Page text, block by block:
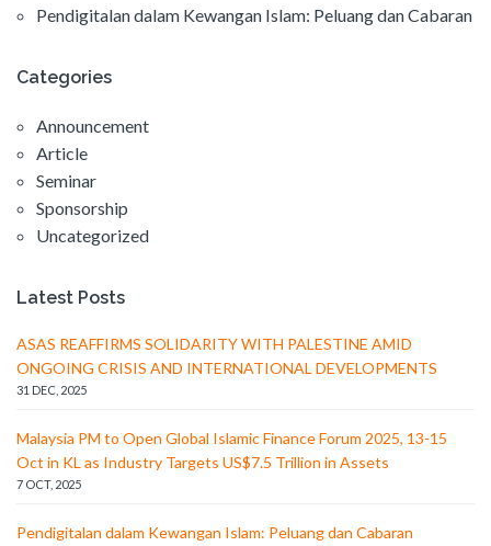
Pendigitalan dalam Kewangan Islam: Peluang dan Cabaran
Categories
Announcement
Article
Seminar
Sponsorship
Uncategorized
Latest Posts
ASAS REAFFIRMS SOLIDARITY WITH PALESTINE AMID
ONGOING CRISIS AND INTERNATIONAL DEVELOPMENTS
31 DEC, 2025
Malaysia PM to Open Global Islamic Finance Forum 2025, 13-15
Oct in KL as Industry Targets US$7.5 Trillion in Assets
7 OCT, 2025
Pendigitalan dalam Kewangan Islam: Peluang dan Cabaran